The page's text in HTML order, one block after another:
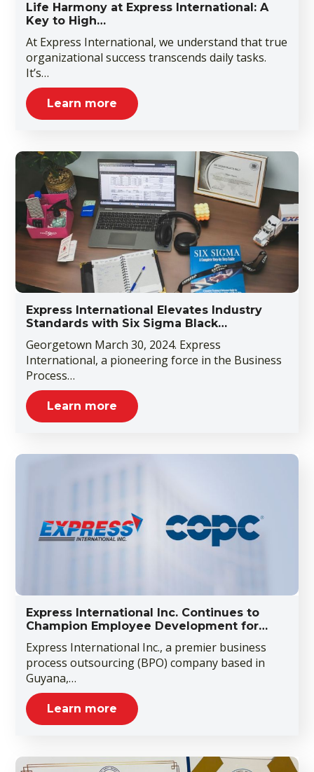
Life Harmony at Express International: A
Key to High…
At Express International, we understand that true
organizational success transcends daily tasks.
It’s…
Learn more
Express International Elevates Industry
Standards with Six Sigma Black…
Georgetown March 30, 2024. Express
International, a pioneering force in the Business
Process…
Learn more
Express International Inc. Continues to
Champion Employee Development for…
Express International Inc., a premier business
process outsourcing (BPO) company based in
Guyana,…
Learn more